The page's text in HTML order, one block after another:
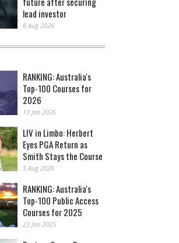
lead investor
6 Aug 2026
RANKING: Australia's
Top-100 Courses for
2026
13 Jan 2026
LIV in Limbo: Herbert
Eyes PGA Return as
Smith Stays the Course
5 Aug 2026
RANKING: Australia's
Top-100 Public Access
Courses for 2025
23 Jan 2025